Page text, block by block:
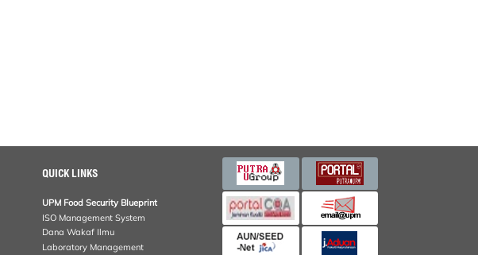
QUICK LINKS
UPM Food Security Blueprint
ISO Management System
Dana Wakaf Ilmu
Laboratory Management